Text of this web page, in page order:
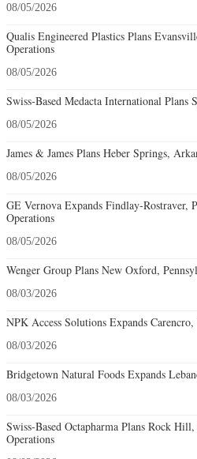
08/05/2026
Qualis Engineered Plastics Plans
Operations
08/05/2026
Swiss-Based Medacta International Plans
08/05/2026
James & James Plans Heber Springs,
08/05/2026
GE Vernova Expands Findlay-Rostraver,
Operations
08/05/2026
Wenger Group Plans New Oxford,
08/03/2026
NPK Access Solutions Expands
08/03/2026
Bridgetown Natural Foods Expands
08/03/2026
Swiss-Based Octapharma Plans Rock
Operations